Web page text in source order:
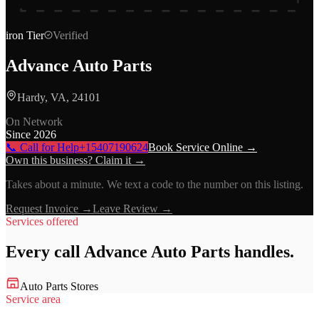
iron Tier Verified
Advance Auto Parts
Hardy, VA, 24101
On Network
Since 2026
📞 Call for Help+15407190624Book Service Online →
Own this business? Claim it →
Takes about a minute. We text a code to the number on this listing.
Request Invoice →Leave Review →
Services offered
Every call Advance Auto Parts handles.
Auto Parts Stores
Service area